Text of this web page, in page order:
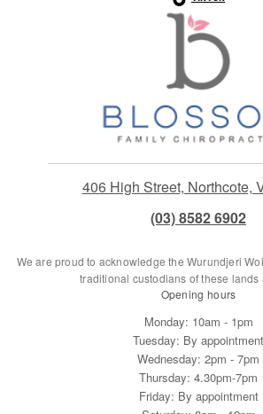
406 High Street, Northcote,
(03) 8582 6902
We are proud to acknowledge the Wurundjeri
traditional custodians of these lands
Opening hours
Monday: 10am - 1pm
Tuesday: By appointment
Wednesday: 2pm - 7pm
Thursday: 4.30pm-7pm
Friday: By appointment